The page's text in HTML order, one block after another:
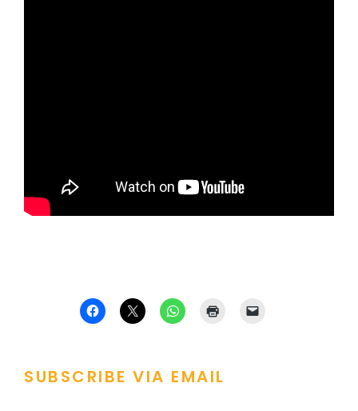
SUBSCRIBE VIA EMAIL